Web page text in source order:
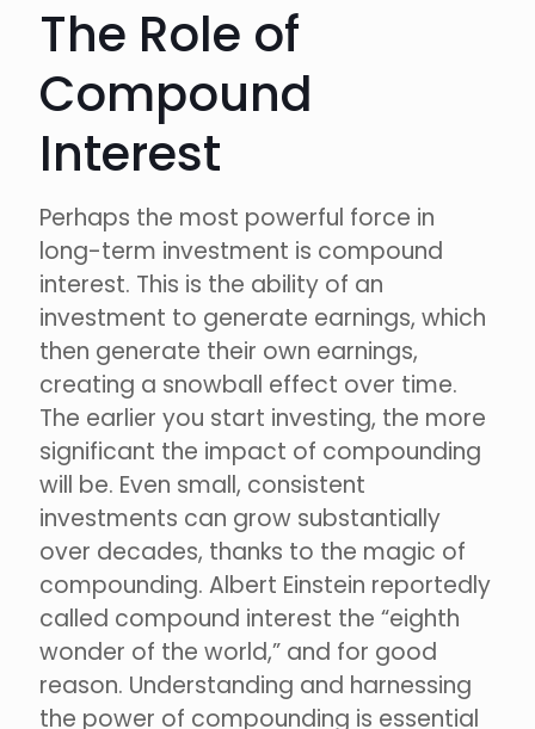
The Role of
Compound
Interest
Perhaps the most powerful force in
long-term investment is compound
interest. This is the ability of an
investment to generate earnings, which
then generate their own earnings,
creating a snowball effect over time.
The earlier you start investing, the more
significant the impact of compounding
will be. Even small, consistent
investments can grow substantially
over decades, thanks to the magic of
compounding. Albert Einstein reportedly
called compound interest the “eighth
wonder of the world,” and for good
reason. Understanding and harnessing
the power of compounding is essential